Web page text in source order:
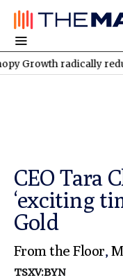
radically reduces
CEO Tara
‘exciting
Gold
From the Floor,
TSXV:BYN